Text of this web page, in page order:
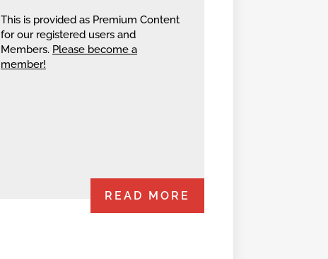
This is provided as Premium Content
for our registered users and
Members. Please become a
member!
READ MORE